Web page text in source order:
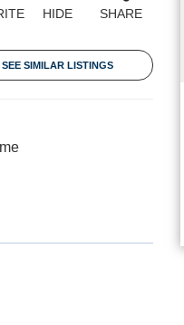
HIDE SHARE
SEE SIMILAR LISTINGS